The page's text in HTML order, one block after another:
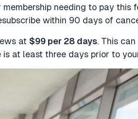
needing to pay this
within 90 days of
at $99 per 28 days. This
at least three days prior to